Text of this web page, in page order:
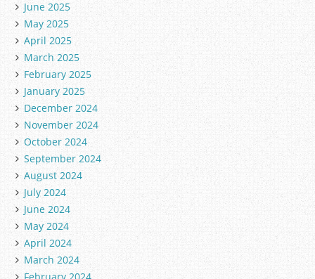
June 2025
May 2025
April 2025
March 2025
February 2025
January 2025
December 2024
November 2024
October 2024
September 2024
August 2024
July 2024
June 2024
May 2024
April 2024
March 2024